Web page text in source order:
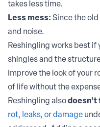
takes less time.
Less mess: Since the old
and noise.
Reshingling works best if
shingles and the
improve the look of your
of life without the
Reshingling also
rot, leaks, or damage